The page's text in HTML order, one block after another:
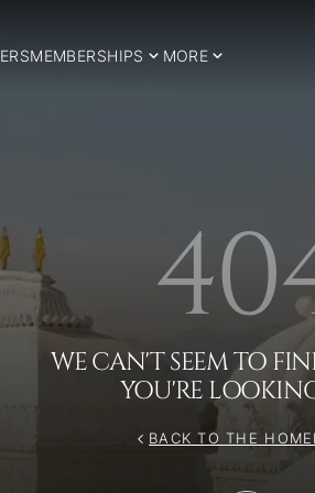
MEMBERSHIPS MORE
WE CAN'T SEEM TO
YOU'RE
BACK TO THE